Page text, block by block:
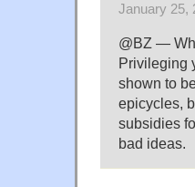
January 25,
@BZ —
Privileging
shown to
epicycles,
subsidies
bad ideas.